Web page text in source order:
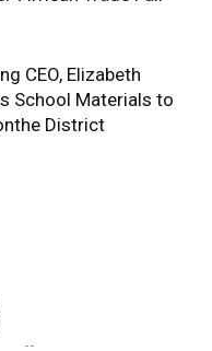
CEO, Elizabeth
School Materials to
District